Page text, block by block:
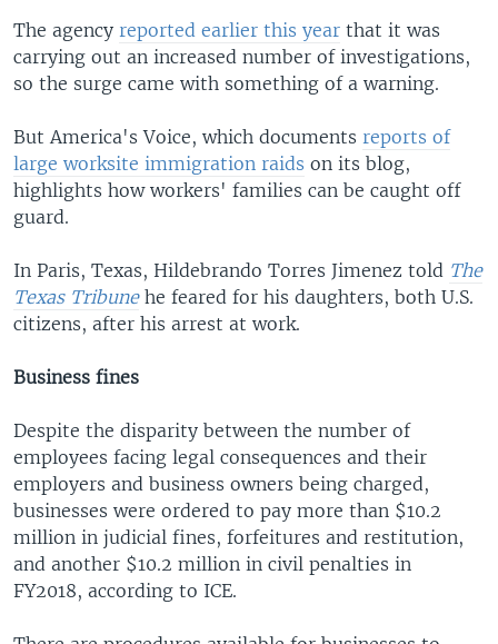
The agency reported earlier this year that it was
carrying out an increased number of investigations,
so the surge came with something of a warning.
But America's Voice, which documents reports of
large worksite immigration raids on its blog,
highlights how workers' families can be caught off
guard.
In Paris, Texas, Hildebrando Torres Jimenez told The
Texas Tribunehe feared for his daughters, both U.S.
citizens, after his arrest at work.
Business fines
Despite the disparity between the number of
employees facing legal consequences and their
employers and business owners being charged,
businesses were ordered to pay more than $10.2
million in judicial fines, forfeitures and restitution,
and another $10.2 million in civil penalties in
FY2018, according to ICE.